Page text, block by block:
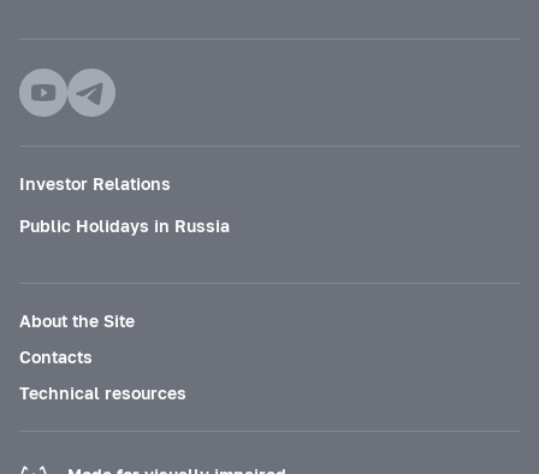
Investor Relations
Public Holidays in Russia
About the Site
Contacts
Technical resources